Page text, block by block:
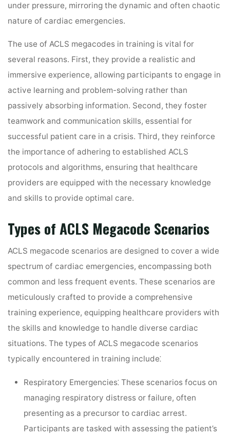
under pressure, mirroring the dynamic and often chaotic
nature of cardiac emergencies.
The use of ACLS megacodes in training is vital for
several reasons. First, they provide a realistic and
immersive experience, allowing participants to engage in
active learning and problem-solving rather than
passively absorbing information. Second, they foster
teamwork and communication skills, essential for
successful patient care in a crisis. Third, they reinforce
the importance of adhering to established ACLS
protocols and algorithms, ensuring that healthcare
providers are equipped with the necessary knowledge
and skills to provide optimal care.
Types of ACLS Megacode Scenarios
ACLS megacode scenarios are designed to cover a wide
spectrum of cardiac emergencies, encompassing both
common and less frequent events. These scenarios are
meticulously crafted to provide a comprehensive
training experience, equipping healthcare providers with
the skills and knowledge to handle diverse cardiac
situations. The types of ACLS megacode scenarios
typically encountered in training include⁚
Respiratory Emergencies⁚These scenarios focus on
managing respiratory distress or failure, often
presenting as a precursor to cardiac arrest.
Participants are tasked with assessing the patient’s